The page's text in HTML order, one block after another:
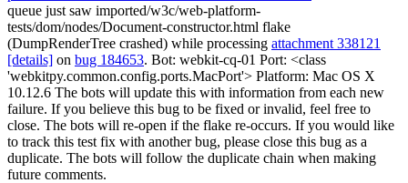
queue just saw imported/w3c/web-platform-
tests/dom/nodes/Document-constructor.html flake
(DumpRenderTree crashed) while processing attachment 338121
[details] on bug 184653. Bot: webkit-cq-01 Port: <class
'webkitpy.common.config.ports.MacPort'> Platform: Mac OS X
10.12.6 The bots will update this with information from each new
failure. If you believe this bug to be fixed or invalid, feel free to
close. The bots will re-open if the flake re-occurs. If you would like
to track this test fix with another bug, please close this bug as a
duplicate. The bots will follow the duplicate chain when making
future comments.